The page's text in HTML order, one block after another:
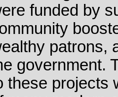
funded by
patrons,
government.
these projects